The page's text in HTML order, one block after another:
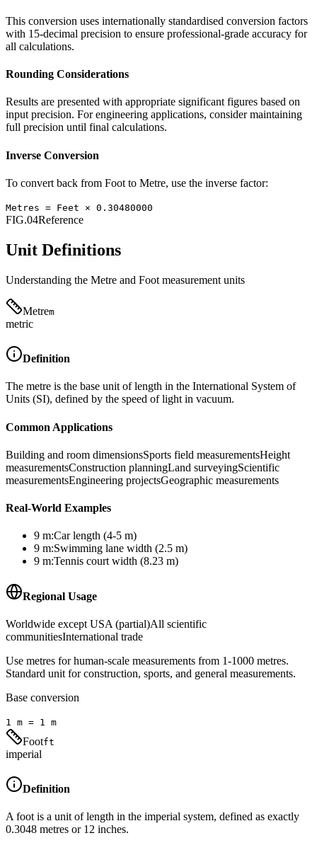
This conversion uses internationally standardised conversion factors
with 15-decimal precision to ensure professional-grade accuracy for
all calculations.
Rounding Considerations
Results are presented with appropriate significant figures based on
input precision. For engineering applications, consider maintaining
full precision until final calculations.
Inverse Conversion
To convert back from Foot to Metre, use the inverse factor:
Metres = Feet × 0.30480000
FIG.04Reference
Unit Definitions
Understanding the Metre and Foot measurement units
Metrem
metric
Definition
The metre is the base unit of length in the International System of
Units (SI), defined by the speed of light in vacuum.
Common Applications
Building and room dimensionsSports field measurementsHeight
measurementsConstruction planningLand surveyingScientific
measurementsEngineering projectsGeographic measurements
Real-World Examples
9 m:Car length (4-5 m)
9 m:Swimming lane width (2.5 m)
9 m:Tennis court width (8.23 m)
Regional Usage
Worldwide except USA (partial)All scientific
communitiesInternational trade
Use metres for human-scale measurements from 1-1000 metres.
Standard unit for construction, sports, and general measurements.
Base conversion
1 m = 1 m
Footft
imperial
Definition
A foot is a unit of length in the imperial system, defined as exactly
0.3048 metres or 12 inches.